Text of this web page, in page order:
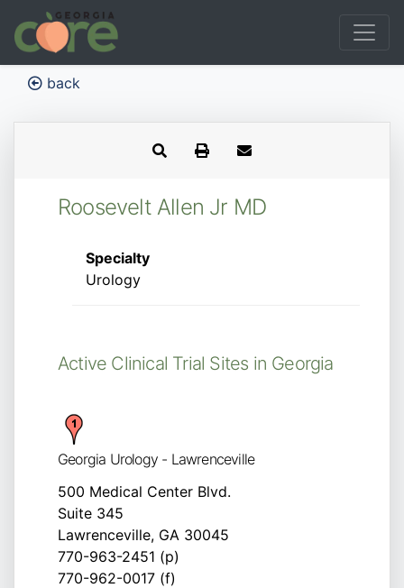
back
Roosevelt Allen Jr MD
Specialty
Urology
Active Clinical Trial Sites in Georgia
Georgia Urology - Lawrenceville
500 Medical Center Blvd.
Suite 345
Lawrenceville, GA 30045
770-963-2451 (p)
770-962-0017 (f)